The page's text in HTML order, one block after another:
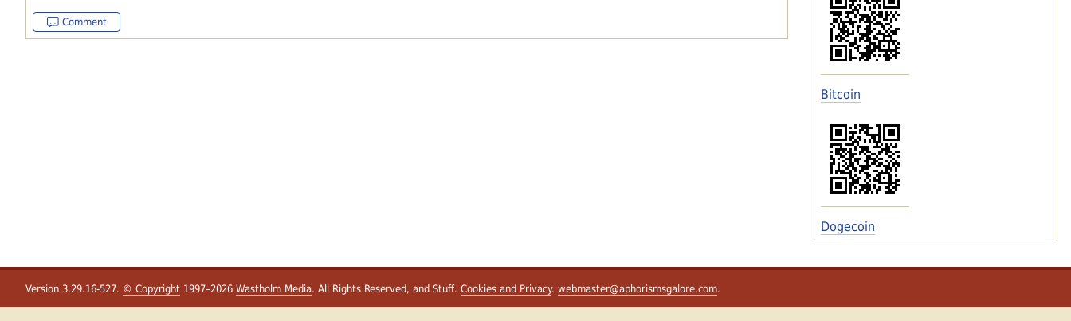
Bitcoin
Dogecoin
Comment
Version 3.29.16-527. © Copyright 1997–2026 Wastholm Media. All Rights Reserved, and Stuff. Cookies and Privacy. webmaster@aphorismsgalore.com.